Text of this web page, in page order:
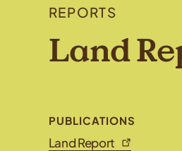
REPORTS
Land
PUBLICATIONS
Land Report